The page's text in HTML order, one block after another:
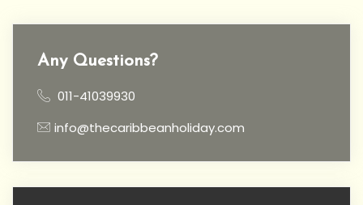
Any Questions?
011-41039930
info@thecaribbeanholiday.com